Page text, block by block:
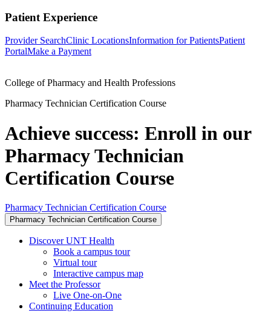
Patient Experience
Provider SearchClinic LocationsInformation for PatientsPatient
PortalMake a Payment
College of Pharmacy and Health Professions
Pharmacy Technician Certification Course
Achieve success: Enroll in our
Pharmacy Technician
Certification Course
Pharmacy Technician Certification Course
Pharmacy Technician Certification Course
Discover UNT Health
Book a campus tour
Virtual tour
Interactive campus map
Meet the Professor
Live One-on-One
Continuing Education